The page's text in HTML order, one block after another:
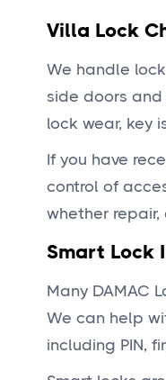
Villa Lock
We handle
side doors and
lock wear, key
If you have
control of
whether
Smart Lock
Many DAMAC
We can help
including PIN,